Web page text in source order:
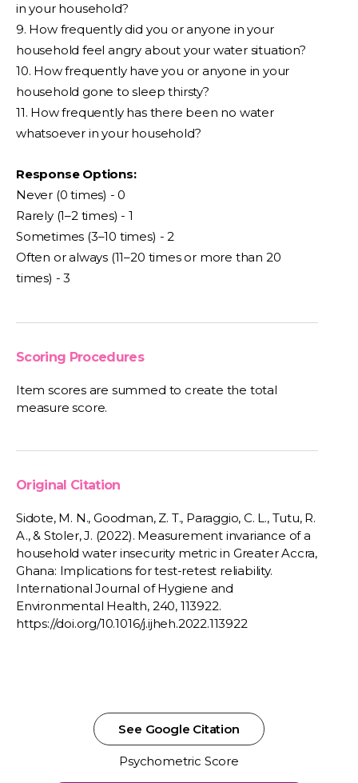
in your household?
9. How frequently did you or anyone in your
household feel angry about your water situation?
10. How frequently have you or anyone in your
household gone to sleep thirsty?
11. How frequently has there been no water
whatsoever in your household?
Response Options:
Never (0 times) - 0
Rarely (1–2 times) - 1
Sometimes (3–10 times) - 2
Often or always (11–20 times or more than 20
times) - 3
Scoring Procedures
Item scores are summed to create the total
measure score.
Original Citation
Sidote, M. N., Goodman, Z. T., Paraggio, C. L., Tutu, R.
A., & Stoler, J. (2022). Measurement invariance of a
household water insecurity metric in Greater Accra,
Ghana: Implications for test-retest reliability.
International Journal of Hygiene and
Environmental Health, 240, 113922.
https://doi.org/10.1016/j.ijheh.2022.113922
See Google Citation
Psychometric Score